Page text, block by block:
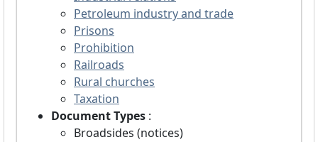
Petroleum industry and trade
Prisons
Prohibition
Railroads
Rural churches
Taxation
Document Types :
Broadsides (notices)